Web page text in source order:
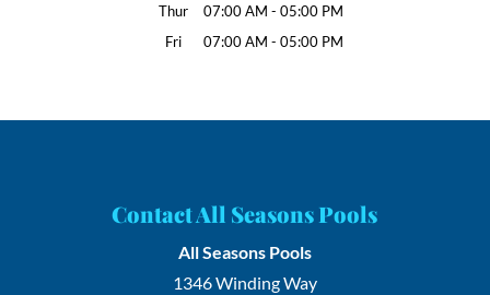
Thur
07:00 AM - 05:00 PM
Fri
07:00 AM - 05:00 PM
Contact All Seasons Pools
All Seasons Pools
1346 Winding Way